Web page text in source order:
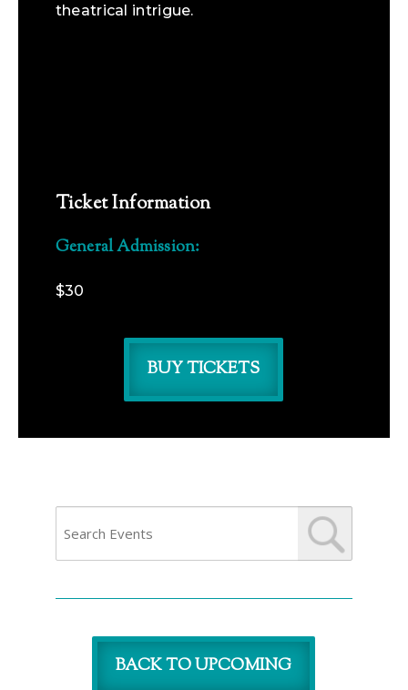
theatrical intrigue.
Ticket Information
General Admission:
$30
BUY TICKETS
BACK TO UPCOMING